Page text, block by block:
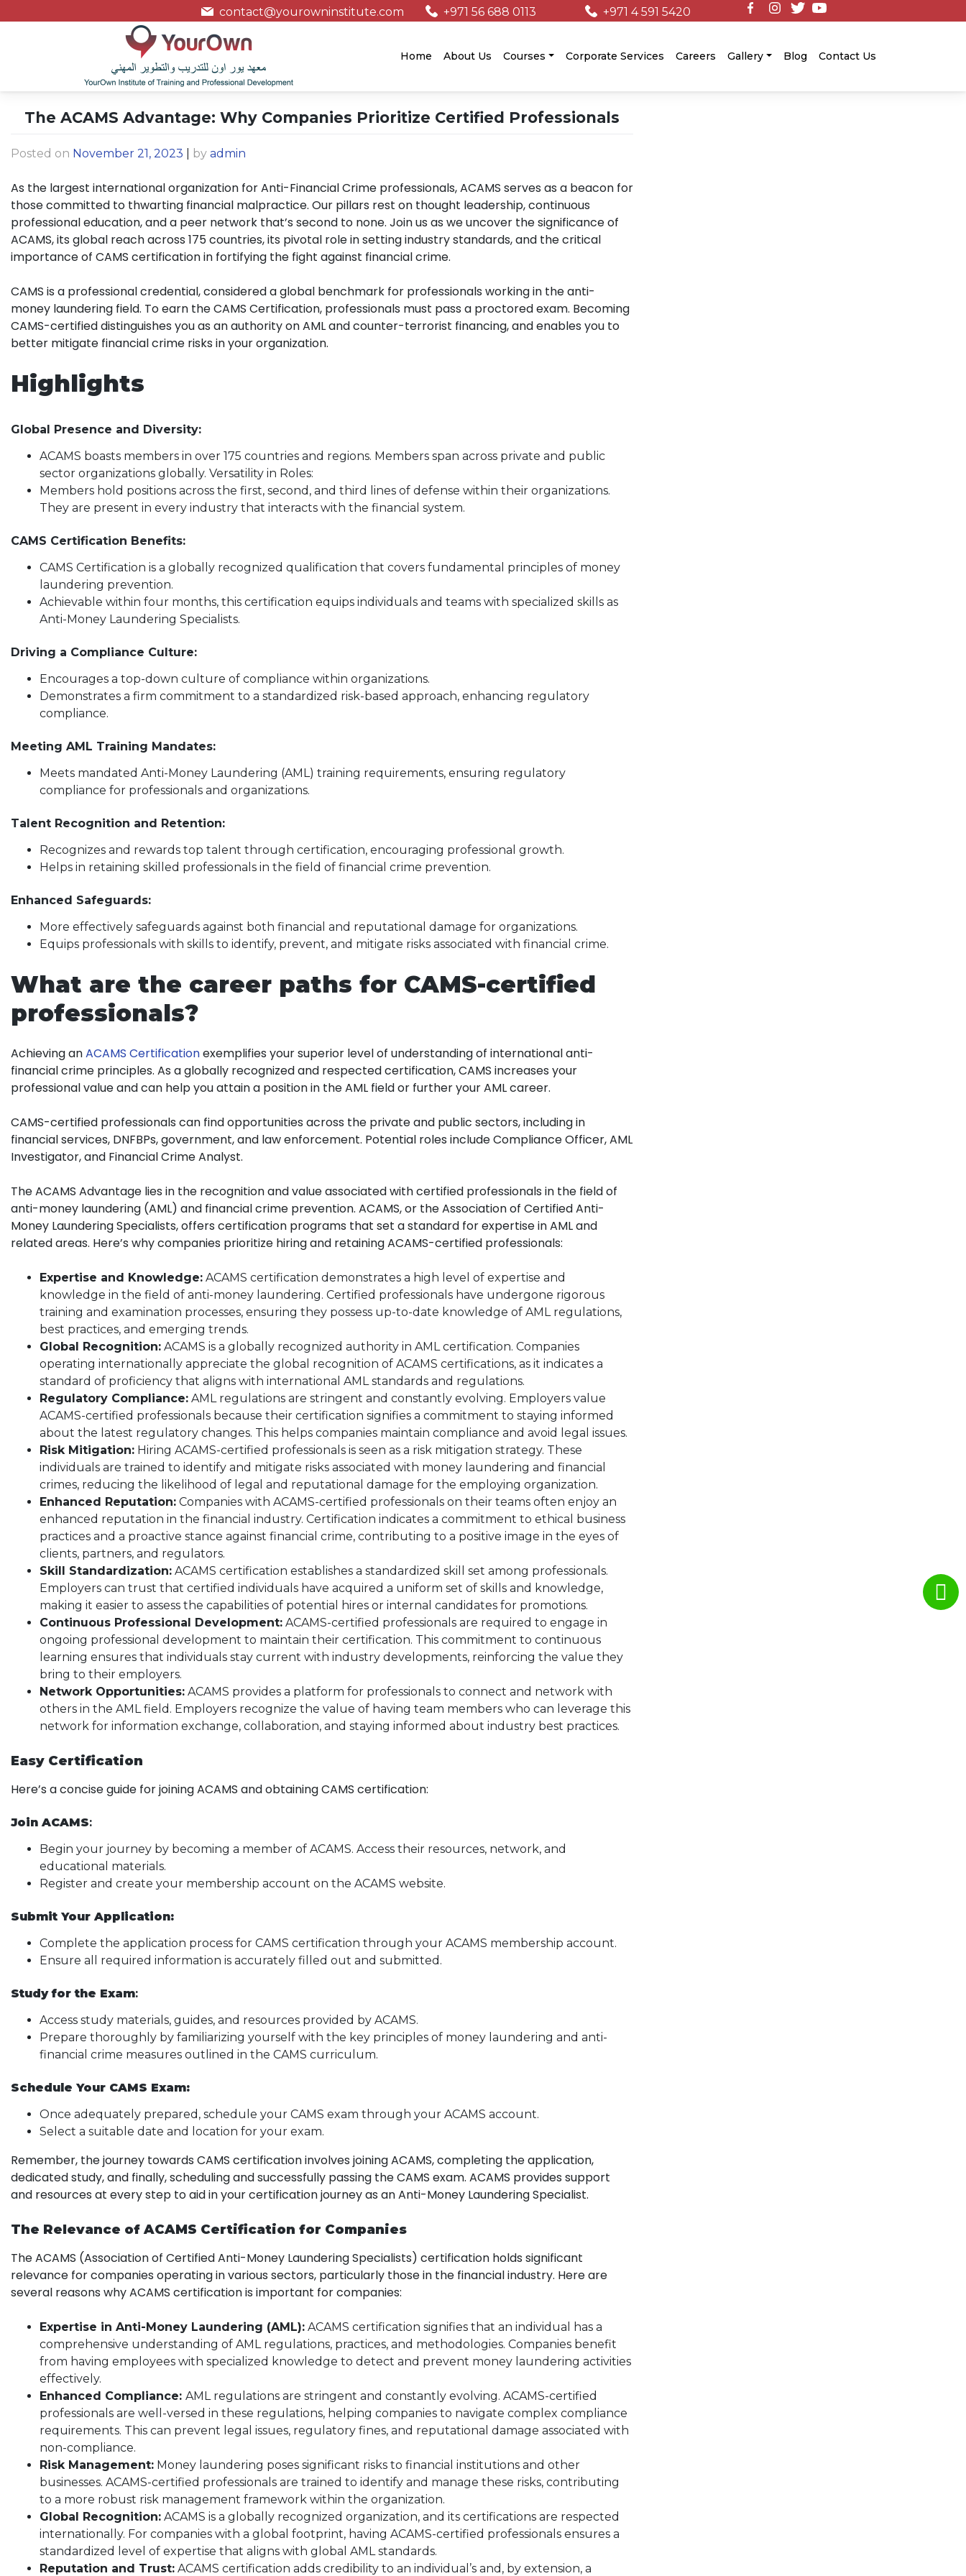
contact@yourowninstitute.com
+971 56 688 0113
+971 4 591 5420
Home About Us Courses Corporate Services Careers Gallery Blog Contact Us
The ACAMS Advantage: Why Companies Prioritize Certified Professionals
Posted on November 21, 2023 by admin
As the largest international organization for Anti-Financial Crime professionals, ACAMS serves as a beacon for
those committed to thwarting financial malpractice. Our pillars rest on thought leadership, continuous
professional education, and a peer network that’s second to none. Join us as we uncover the significance of
ACAMS, its global reach across 175 countries, its pivotal role in setting industry standards, and the critical
importance of CAMS certification in fortifying the fight against financial crime.
CAMS is a professional credential, considered a global benchmark for professionals working in the anti-
money laundering field. To earn the CAMS Certification, professionals must pass a proctored exam. Becoming
CAMS-certified distinguishes you as an authority on AML and counter-terrorist financing, and enables you to
better mitigate financial crime risks in your organization.
Highlights
Global Presence and Diversity:
ACAMS boasts members in over 175 countries and regions. Members span across private and public
sector organizations globally. Versatility in Roles:
Members hold positions across the first, second, and third lines of defense within their organizations.
They are present in every industry that interacts with the financial system.
CAMS Certification Benefits:
CAMS Certification is a globally recognized qualification that covers fundamental principles of money
laundering prevention.
Achievable within four months, this certification equips individuals and teams with specialized skills as
Anti-Money Laundering Specialists.
Driving a Compliance Culture:
Encourages a top-down culture of compliance within organizations.
Demonstrates a firm commitment to a standardized risk-based approach, enhancing regulatory
compliance.
Meeting AML Training Mandates:
Meets mandated Anti-Money Laundering (AML) training requirements, ensuring regulatory
compliance for professionals and organizations.
Talent Recognition and Retention:
Recognizes and rewards top talent through certification, encouraging professional growth.
Helps in retaining skilled professionals in the field of financial crime prevention.
Enhanced Safeguards:
More effectively safeguards against both financial and reputational damage for organizations.
Equips professionals with skills to identify, prevent, and mitigate risks associated with financial crime.
What are the career paths for CAMS-certified
professionals?
Achieving anACAMS Certificationexemplifies your superior level of understanding of international anti-
financial crime principles. As a globally recognized and respected certification, CAMS increases your
professional value and can help you attain a position in the AML field or further your AML career.
CAMS-certified professionals can find opportunities across the private and public sectors, including in
financial services, DNFBPs, government, and law enforcement. Potential roles include Compliance Officer, AML
Investigator, and Financial Crime Analyst.
The ACAMS Advantage lies in the recognition and value associated with certified professionals in the field of
anti-money laundering (AML) and financial crime prevention. ACAMS, or the Association of Certified Anti-
Money Laundering Specialists, offers certification programs that set a standard for expertise in AML and
related areas. Here’s why companies prioritize hiring and retaining ACAMS-certified professionals:
Expertise and Knowledge: ACAMS certification demonstrates a high level of expertise and
knowledge in the field of anti-money laundering. Certified professionals have undergone rigorous
training and examination processes, ensuring they possess up-to-date knowledge of AML regulations,
best practices, and emerging trends.
Global Recognition: ACAMS is a globally recognized authority in AML certification. Companies
operating internationally appreciate the global recognition of ACAMS certifications, as it indicates a
standard of proficiency that aligns with international AML standards and regulations.
Regulatory Compliance: AML regulations are stringent and constantly evolving. Employers value
ACAMS-certified professionals because their certification signifies a commitment to staying informed
about the latest regulatory changes. This helps companies maintain compliance and avoid legal issues.
Risk Mitigation: Hiring ACAMS-certified professionals is seen as a risk mitigation strategy. These
individuals are trained to identify and mitigate risks associated with money laundering and financial
crimes, reducing the likelihood of legal and reputational damage for the employing organization.
Enhanced Reputation: Companies with ACAMS-certified professionals on their teams often enjoy an
enhanced reputation in the financial industry. Certification indicates a commitment to ethical business
practices and a proactive stance against financial crime, contributing to a positive image in the eyes of
clients, partners, and regulators.
Skill Standardization: ACAMS certification establishes a standardized skill set among professionals.
Employers can trust that certified individuals have acquired a uniform set of skills and knowledge,
making it easier to assess the capabilities of potential hires or internal candidates for promotions.
Continuous Professional Development: ACAMS-certified professionals are required to engage in
ongoing professional development to maintain their certification. This commitment to continuous
learning ensures that individuals stay current with industry developments, reinforcing the value they
bring to their employers.
Network Opportunities: ACAMS provides a platform for professionals to connect and network with
others in the AML field. Employers recognize the value of having team members who can leverage this
network for information exchange, collaboration, and staying informed about industry best practices.
Easy Certification
Here’s a concise guide for joining ACAMS and obtaining CAMS certification:
Join ACAMS:
Begin your journey by becoming a member of ACAMS. Access their resources, network, and
educational materials.
Register and create your membership account on the ACAMS website.
Submit Your Application:
Complete the application process for CAMS certification through your ACAMS membership account.
Ensure all required information is accurately filled out and submitted.
Study for the Exam:
Access study materials, guides, and resources provided by ACAMS.
Prepare thoroughly by familiarizing yourself with the key principles of money laundering and anti-
financial crime measures outlined in the CAMS curriculum.
Schedule Your CAMS Exam:
Once adequately prepared, schedule your CAMS exam through your ACAMS account.
Select a suitable date and location for your exam.
Remember, the journey towards CAMS certification involves joining ACAMS, completing the application,
dedicated study, and finally, scheduling and successfully passing the CAMS exam. ACAMS provides support
and resources at every step to aid in your certification journey as an Anti-Money Laundering Specialist.
The Relevance of ACAMS Certification for Companies
The ACAMS (Association of Certified Anti-Money Laundering Specialists) certification holds significant
relevance for companies operating in various sectors, particularly those in the financial industry. Here are
several reasons why ACAMS certification is important for companies:
Expertise in Anti-Money Laundering (AML): ACAMS certification signifies that an individual has a
comprehensive understanding of AML regulations, practices, and methodologies. Companies benefit
from having employees with specialized knowledge to detect and prevent money laundering activities
effectively.
Enhanced Compliance: AML regulations are stringent and constantly evolving. ACAMS-certified
professionals are well-versed in these regulations, helping companies to navigate complex compliance
requirements. This can prevent legal issues, regulatory fines, and reputational damage associated with
non-compliance.
Risk Management: Money laundering poses significant risks to financial institutions and other
businesses. ACAMS-certified professionals are trained to identify and manage these risks, contributing
to a more robust risk management framework within the organization.
Global Recognition: ACAMS is a globally recognized organization, and its certifications are respected
internationally. For companies with a global footprint, having ACAMS-certified professionals ensures a
standardized level of expertise that aligns with global AML standards.
Reputation and Trust: ACAMS certification adds credibility to an individual’s and, by extension, a